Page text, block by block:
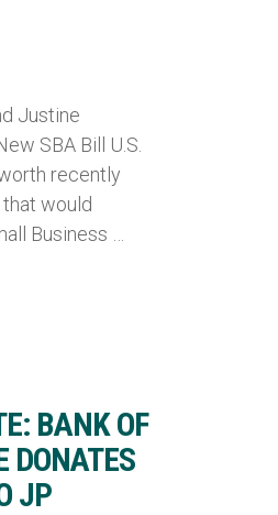
Justine
SBA Bill U.S.
recently
would
Business …
BANK OF
DONATES
JP